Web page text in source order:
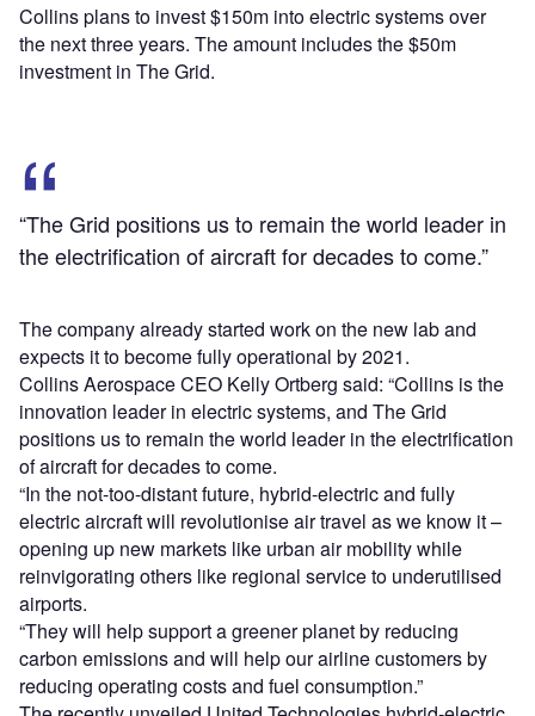
Collins plans to invest $150m into electric systems over
the next three years. The amount includes the $50m
investment in The Grid.
“The Grid positions us to remain the world leader in
the electrification of aircraft for decades to come.”
The company already started work on the new lab and
expects it to become fully operational by 2021.
Collins Aerospace CEO Kelly Ortberg said: “Collins is the
innovation leader in electric systems, and The Grid
positions us to remain the world leader in the electrification
of aircraft for decades to come.
“In the not-too-distant future, hybrid-electric and fully
electric aircraft will revolutionise air travel as we know it –
opening up new markets like urban air mobility while
reinvigorating others like regional service to underutilised
airports.
“They will help support a greener planet by reducing
carbon emissions and will help our airline customers by
reducing operating costs and fuel consumption.”